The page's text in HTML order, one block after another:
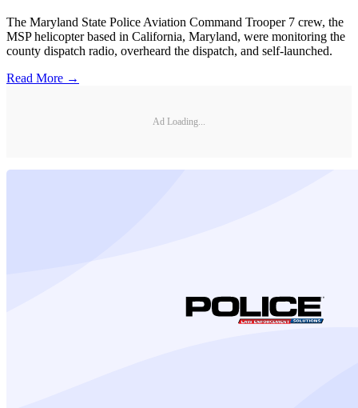
The Maryland State Police Aviation Command Trooper 7 crew, the
MSP helicopter based in California, Maryland, were monitoring the
county dispatch radio, overheard the dispatch, and self-launched.
Read More →
Ad Loading...